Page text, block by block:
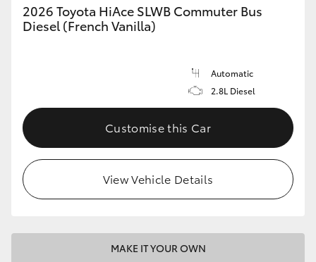
2026 Toyota HiAce SLWB Commuter Bus
Diesel (French Vanilla)
Automatic
2.8L Diesel
Customise this Car
View Vehicle Details
MAKE IT YOUR OWN